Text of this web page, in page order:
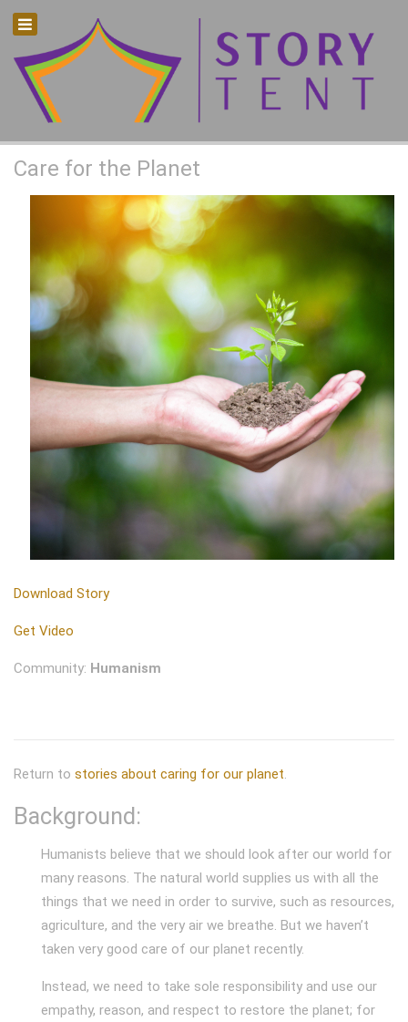
How we can care for our planet?
Care for the Planet
Download Story
Get Video
Community: Humanism
Return to stories about caring for our planet.
Background:
Humanists believe that we should look after our world for
many reasons. The natural world supplies us with all the
things that we need in order to survive, such as resources,
agriculture, and the very air we breathe. But we haven’t
taken very good care of our planet recently.
Instead, we need to take sole responsibility and use our
empathy, reason, and respect to restore the planet; for